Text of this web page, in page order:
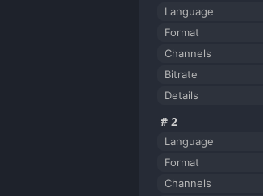
Language
Format
Channels
Bitrate
Details
#2
Language
Format
Channels